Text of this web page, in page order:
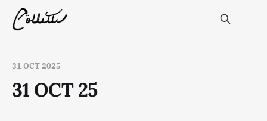
31 OCT 2025
31 OCT 25